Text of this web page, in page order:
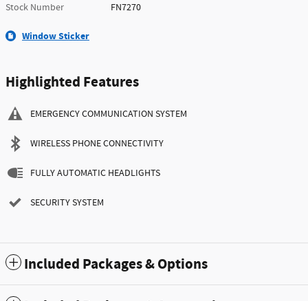
Stock Number
FN7270
Window Sticker
Highlighted Features
EMERGENCY COMMUNICATION SYSTEM
WIRELESS PHONE CONNECTIVITY
FULLY AUTOMATIC HEADLIGHTS
SECURITY SYSTEM
Included Packages & Options